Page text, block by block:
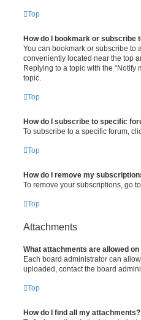
Top
How do I bookmark or subscribe
You can bookmark or subscribe to
conveniently located near the top
Replying to a topic with the
topic.
Top
How do I subscribe to specific
To subscribe to a specific forum,
Top
How do I remove my
To remove your subscriptions, go
Top
Attachments
What attachments are allowed
Each board administrator can
uploaded, contact the board
Top
How do I find all my attachments?